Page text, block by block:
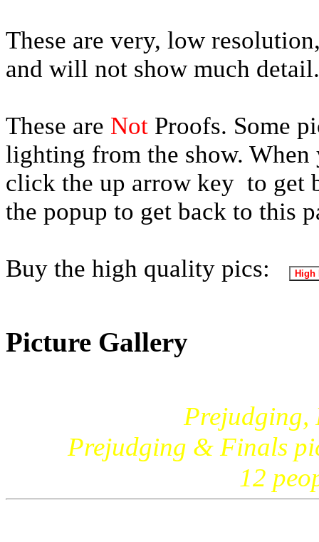
These are very, low
and will not show much detail.
These are Not Proofs. Some
lighting from the show. When
click the up arrow key to get
the popup to get back to this
Buy the high quality pics:
Picture Gallery
Prejudging,
Prejudging & Finals
12